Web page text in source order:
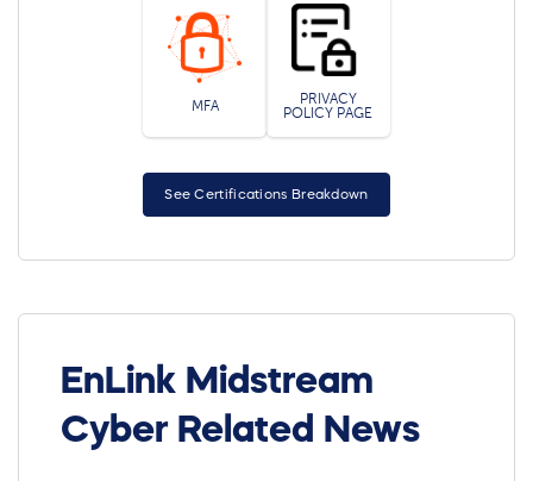
MFA
PRIVACY
POLICY PAGE
See Certifications Breakdown
EnLink Midstream
Cyber Related News